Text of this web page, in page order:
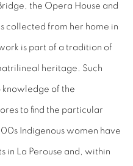
the Opera House and
collected from her home in
is part of a tradition of
heritage. Such
knowledge of the
to find the particular
Indigenous women have
in La Perouse and, within